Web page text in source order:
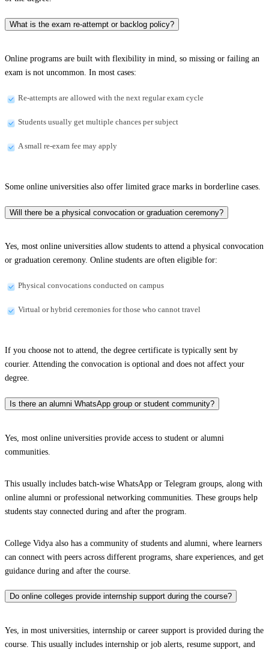
What is the exam re-attempt or backlog policy?
Online programs are built with flexibility in mind, so missing or failing an
exam is not uncommon. In most cases:
Re-attempts are allowed with the next regular exam cycle
Students usually get multiple chances per subject
A small re-exam fee may apply
Some online universities also offer limited grace marks in borderline cases.
Will there be a physical convocation or graduation ceremony?
Yes, most online universities allow students to attend a physical convocation
or graduation ceremony. Online students are often eligible for:
Physical convocations conducted on campus
Virtual or hybrid ceremonies for those who cannot travel
If you choose not to attend, the degree certificate is typically sent by
courier. Attending the convocation is optional and does not affect your
degree.
Is there an alumni WhatsApp group or student community?
Yes, most online universities provide access to student or alumni
communities.
This usually includes batch-wise WhatsApp or Telegram groups, along with
online alumni or professional networking communities. These groups help
students stay connected during and after the program.
College Vidya also has a community of students and alumni, where learners
can connect with peers across different programs, share experiences, and get
guidance during and after the course.
Do online colleges provide internship support during the course?
Yes, in most universities, internship or career support is provided during the
course. This usually includes internship or job alerts, resume support, and